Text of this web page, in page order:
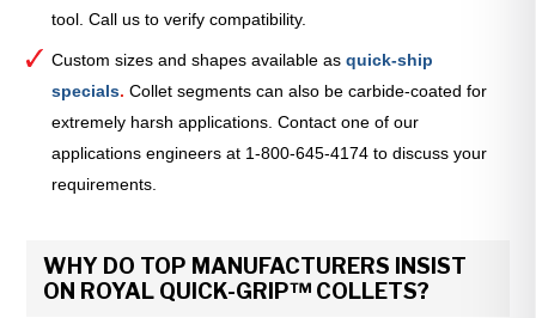
tool. Call us to verify compatibility.
Custom sizes and shapes available asquick-ship
specials. Collet segments can also be carbide-coated for
extremely harsh applications. Contact one of our
applications engineers at 1-800-645-4174 to discuss your
requirements.
WHY DO TOP MANUFACTURERS INSIST
ON ROYAL QUICK-GRIP™ COLLETS?